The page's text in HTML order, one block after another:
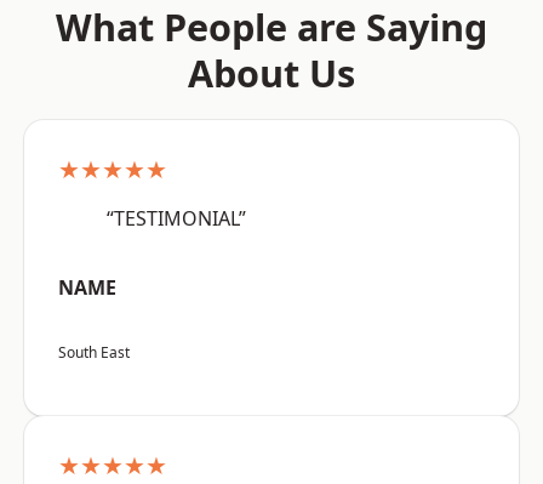
What People are Saying
About Us
★★★★★
“TESTIMONIAL”
NAME
South East
★★★★★